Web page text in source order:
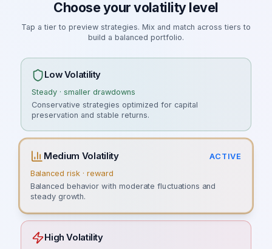
Choose your volatility level
Tap a tier to preview strategies. Mix and match across tiers to
build a balanced portfolio.
Low Volatility
Steady · smaller drawdowns
Conservative strategies optimized for capital
preservation and stable returns.
Medium Volatility ACTIVE
Balanced risk · reward
Balanced behavior with moderate fluctuations and
steady growth.
High Volatility